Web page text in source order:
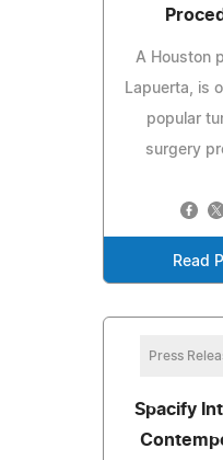
A Houston
Lapuerta, is
popular
surgery
Read
Press
Spacify